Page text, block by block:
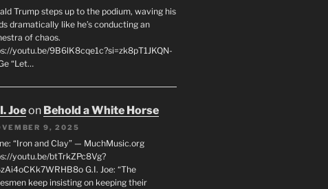
Trump steps up to the podium, waving his
dramatically like he’s conducting an
of chaos.
youtu.be/9B6lK8cqe1c?si=zk8pT1JKQN-
“Let…
Joeon Behold a White Horse
9, 2025
“Iron and Clay” — MuchMusic.org
youtu.be/btTrkZPc8Vg?
G.I. Joe: “The
keep insisting on keeping their